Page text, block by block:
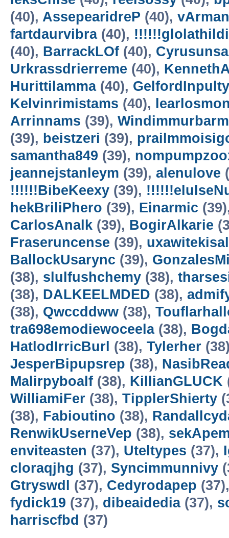
(40), AssepearidreP (40),
fartdaurvibra(40),
(40), BarrackLOf (40),
Urkrassdrierreme (40),
Hurittilamma(40), GelfordInpulty
Kelvinrimistams (40),
Arrinnams (39), Windimmurbarm
(39), beistzeri (39),
samantha849 (39),
jeannejstanleym (39), alenulove
!!!!!!BibeKeexy (39),
hekBriliPhero (39), Einarmic
CarlosAnalk (39), BogirAlkarie
Fraseruncense (39),
BallockUsarync (39),
(38), slulfushchemy (38),
(38), DALKEELMDED (38),
(38), Qwccddww (38),
tra698emodiewoceela(38),
HatlodIrricBurl (38), Tylerher
JesperBipupsrep (38),
Malirpyboalf (38), KillianGLUCK
WilliamiFer (38), TipplerShierty
(38), Fabioutino (38),
RenwikUserneVep (38),
enviteasten (37), Uteltypes (37),
cloraqjhg (37), Syncimmunnivy
Gtryswdl
(37), Cedyrodapep
fydick19 (37), dibeaidedia(37),
harriscfbd (37)